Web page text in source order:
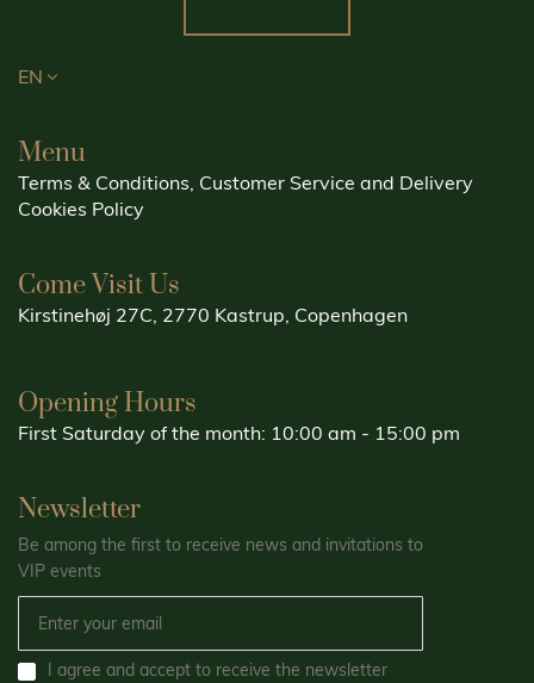
EN
Menu
Terms & Conditions, Customer Service and Delivery
Cookies Policy
Come Visit Us
Kirstinehøj 27C, 2770 Kastrup, Copenhagen
Opening Hours
First Saturday of the month: 10:00 am - 15:00 pm
Newsletter
Be among the first to receive news and invitations to
VIP events
I agree and accept to receive the newsletter